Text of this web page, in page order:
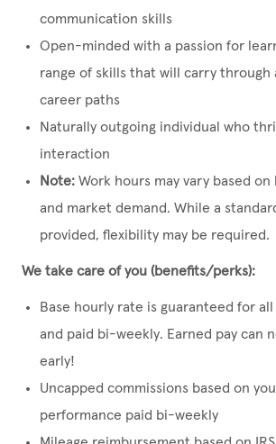
communication skills
Open-minded with a passion for
range of skills that will carry through
career paths
Naturally outgoing individual who
interaction
Note: Work hours may vary based on
and market demand. While a
provided, flexibility may be required.
We take care of you (benefits/perks):
Base hourly rate is guaranteed for
and paid bi-weekly. Earned pay can
early!
Uncapped commissions based on
performance paid bi-weekly